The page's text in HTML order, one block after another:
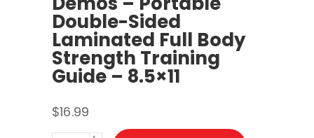
Double-Sided
Laminated Full Body
Strength Training
Guide – 8.5×11
$16.99